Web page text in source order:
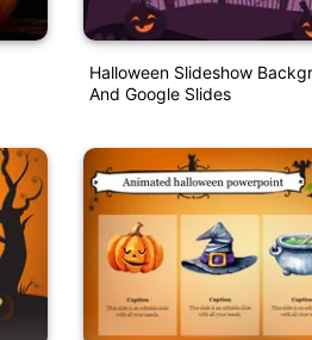
Halloween Slideshow
And Google Slides